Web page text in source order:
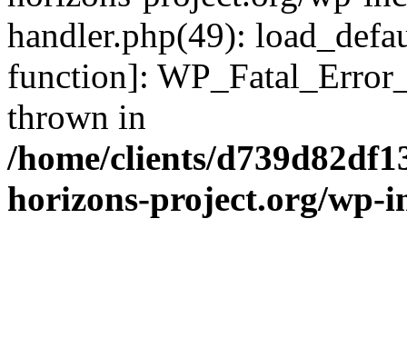
handler.php(49):
function]:
thrown in
/home/clients/
horizons-project.org/wp-